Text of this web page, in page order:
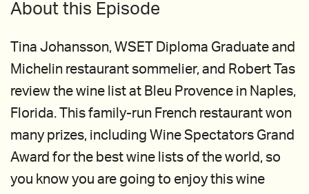
About this Episode
Tina Johansson, WSET Diploma Graduate and
Michelin restaurant sommelier, and Robert Tas
review the wine list at Bleu Provence in Naples,
Florida. This family-run French restaurant won
many prizes, including Wine Spectators Grand
Award for the best wine lists of the world, so
you know you are going to enjoy this wine